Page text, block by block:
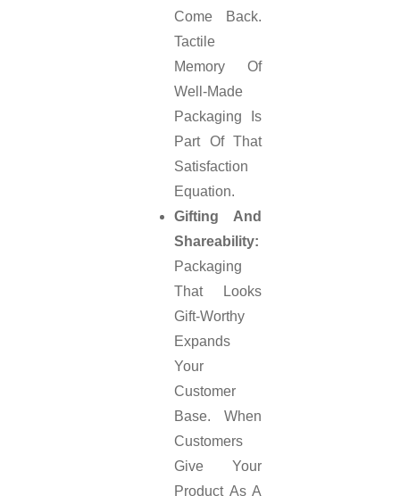
Come Back.
Tactile
Memory Of
Well-Made
Packaging Is
Part Of That
Satisfaction
Equation.
Gifting And
Shareability:
Packaging
That Looks
Gift-Worthy
Expands
Your
Customer
Base. When
Customers
Give Your
Product As A